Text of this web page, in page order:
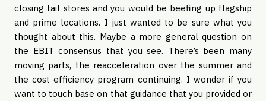
closing tail stores and you would be beefing up flagship
and prime locations. I just wanted to be sure what you
thought about this. Maybe a more general question on
the EBIT consensus that you see. There’s been many
moving parts, the reacceleration over the summer and
the cost efficiency program continuing. I wonder if you
want to touch base on that guidance that you provided or